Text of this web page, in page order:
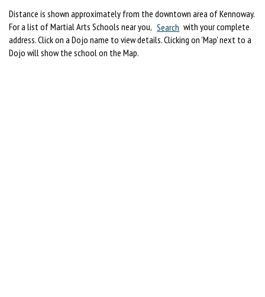
Distance is shown approximately from the downtown area of Kennoway.
For a list of Martial Arts Schools near you, Search with your complete
address. Click on a Dojo name to view details. Clicking on 'Map' next to a
Dojo will show the school on the Map.